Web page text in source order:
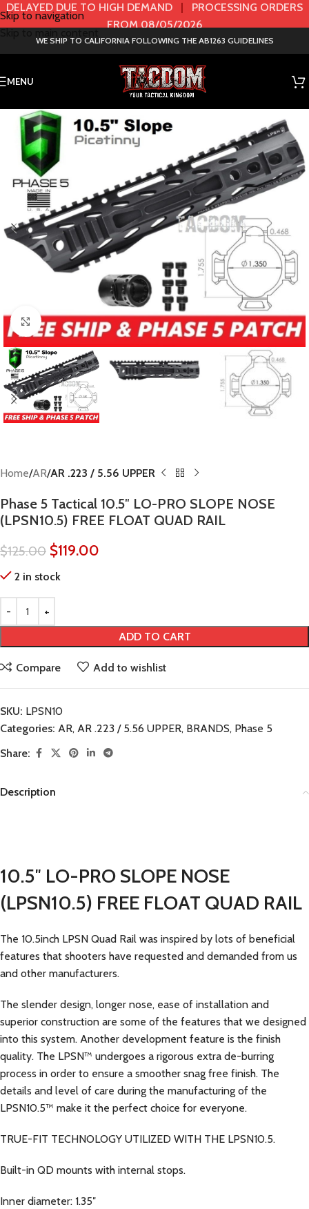
Skip to navigation
DELAYED DUE TO HIGH DEMAND | PROCESSING ORDERS
FROM 08/05/2026
WE SHIP TO CALIFORNIA FOLLOWING THE AB1263 GUIDELINES
MENU
Click to enlarge
Home AR AR .223 / 5.56 UPPER
Phase 5 Tactical 10.5″ LO-PRO SLOPE NOSE
(LPSN10.5) FREE FLOAT QUAD RAIL
$125.00 $119.00
2 in stock
ADD TO CART
Compare Add to wishlist
SKU: LPSN10
Categories: AR, AR .223 / 5.56 UPPER, BRANDS, Phase 5
Share:
Description
10.5″ LO-PRO SLOPE NOSE
(LPSN10.5) FREE FLOAT QUAD RAIL
The 10.5inch LPSN Quad Rail was inspired by lots of beneficial
features that shooters have requested and demanded from us
and other manufacturers.
The slender design, longer nose, ease of installation and
superior construction are some of the features that we designed
into this system. Another development feature is the finish
quality. The LPSN™ undergoes a rigorous extra de-burring
process in order to ensure a smoother snag free finish. The
details and level of care during the manufacturing of the
LPSN10.5™ make it the perfect choice for everyone.
TRUE-FIT TECHNOLOGY UTILIZED WITH THE LPSN10.5.
Built-in QD mounts with internal stops.
Inner diameter: 1.35″